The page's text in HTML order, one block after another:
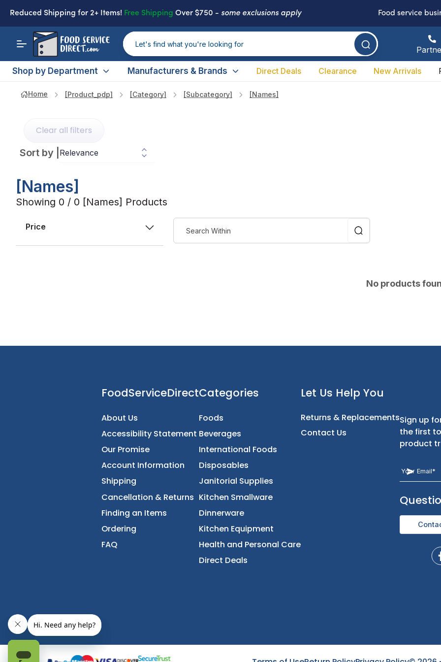
Reduced Shipping for 2+ Items! Free Shipping Over $750 - some exclusions apply Food service
Shop by Department Manufacturers & Brands Direct Deals Clearance New Arrivals
Home [product_pdp] [category] [subcategory] [names]
Clear all filters
Sort by
[names]
Showing 0 / 0 [names] Products
Price
No products
FoodServiceDirect
About Us
Accessibility Statement
Our Promise
Account Information
Shipping
Cancellation & Returns
Categories
Foods
Beverages
International Foods
Disposables
Janitorial Supplies
Let Us Help You